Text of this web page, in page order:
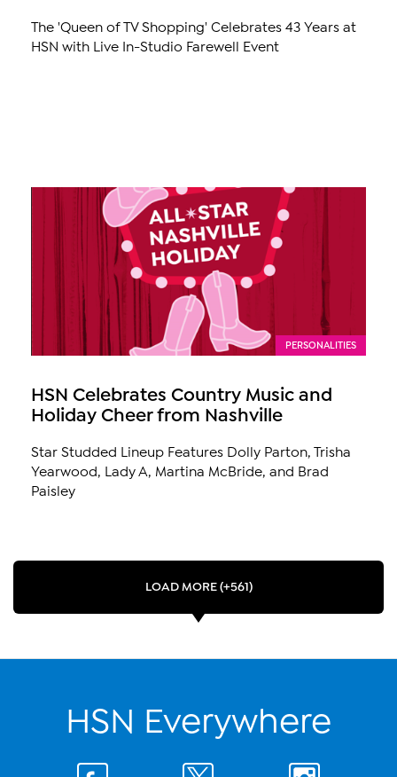
The 'Queen of TV Shopping' Celebrates 43 Years at
HSN with Live In-Studio Farewell Event
PERSONALITIES
HSN Celebrates Country Music and
Holiday Cheer from Nashville
Star Studded Lineup Features Dolly Parton, Trisha
Yearwood, Lady A, Martina McBride, and Brad
Paisley
LOAD MORE (+561)
HSN Everywhere